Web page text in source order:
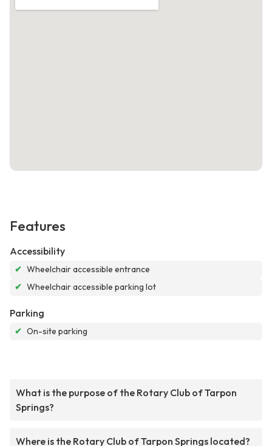
Features
Accessibility
✔ Wheelchair accessible entrance
✔ Wheelchair accessible parking lot
Parking
✔ On-site parking
What is the purpose of the Rotary Club of Tarpon
Springs?
Where is the Rotary Club of Tarpon Springs located?